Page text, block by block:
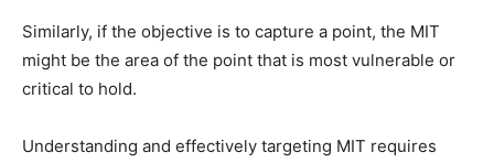
Similarly, if the objective is to capture a point, the MIT
might be the area of the point that is most vulnerable or
critical to hold.
Understanding and effectively targeting MIT requires